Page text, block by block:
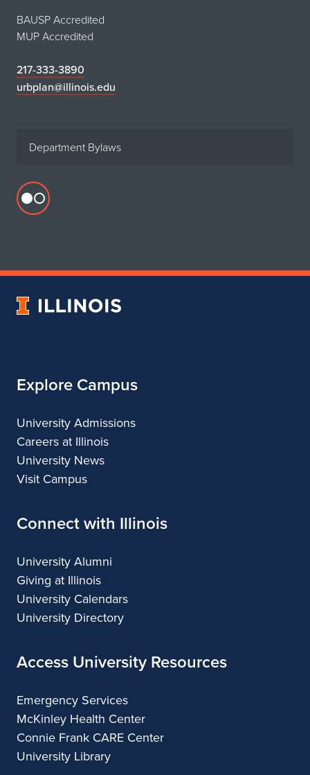
BAUSP Accredited
MUP Accredited
217-333-3890
urbplan@illinois.edu
Department Bylaws
Flickr
of
University
Explore Campus
University Admissions
Careers at Illinois
University News
Visit Campus
Connect with Illinois
University Alumni
Giving at Illinois
University Calendars
University Directory
Access University Resources
Emergency Services
McKinley Health Center
Connie Frank CARE Center
University Library